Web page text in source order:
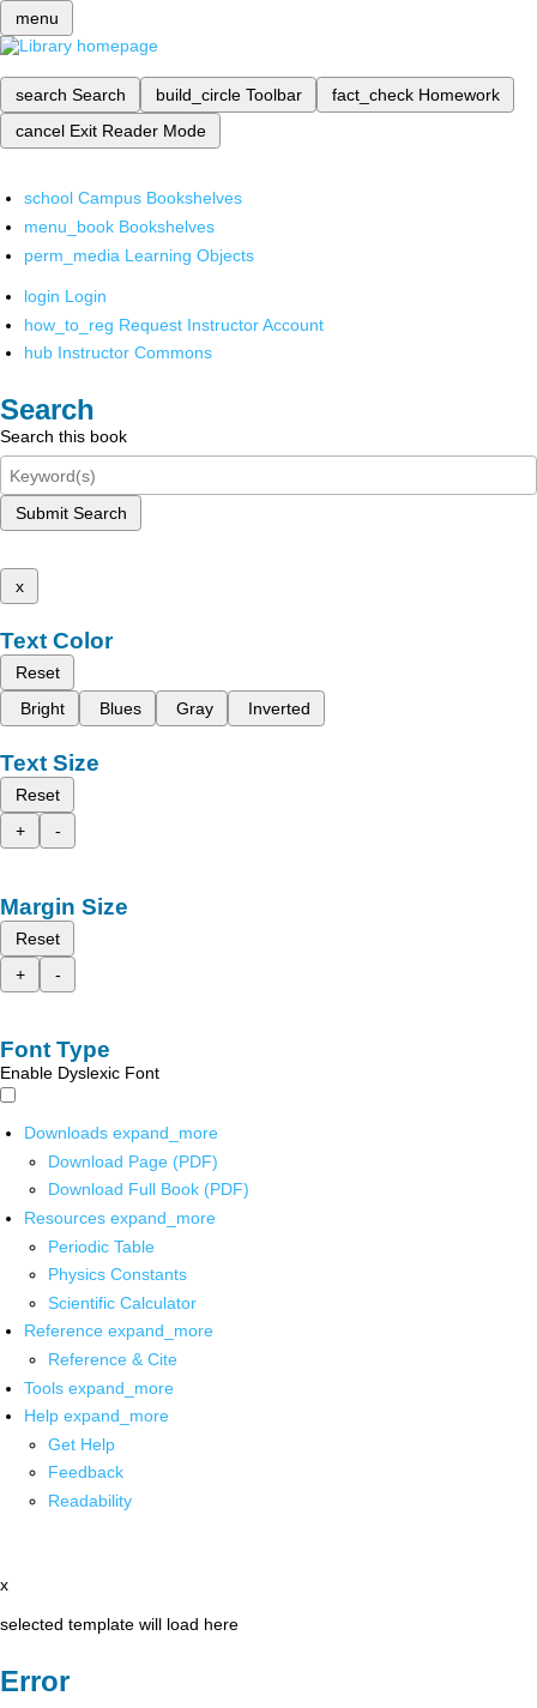
menu
search Search build_circle Toolbar fact_check Homework
cancel Exit Reader Mode
school Campus Bookshelves
menu_book Bookshelves
perm_media Learning Objects
login Login
how_to_reg Request Instructor Account
hub Instructor Commons
Search
Search this book
Submit Search
x
Text Color
Reset
Bright
Blues Gray Inverted
Text Size
Reset
+
-
Margin Size
Reset
+
-
Font Type
Enable Dyslexic Font
Downloads expand_more
Download Page (PDF)
Download Full Book (PDF)
Resources expand_more
Periodic Table
Physics Constants
Scientific Calculator
Reference expand_more
Reference & Cite
Tools expand_more
Help expand_more
Get Help
Feedback
Readability
x
selected template will load here
Error